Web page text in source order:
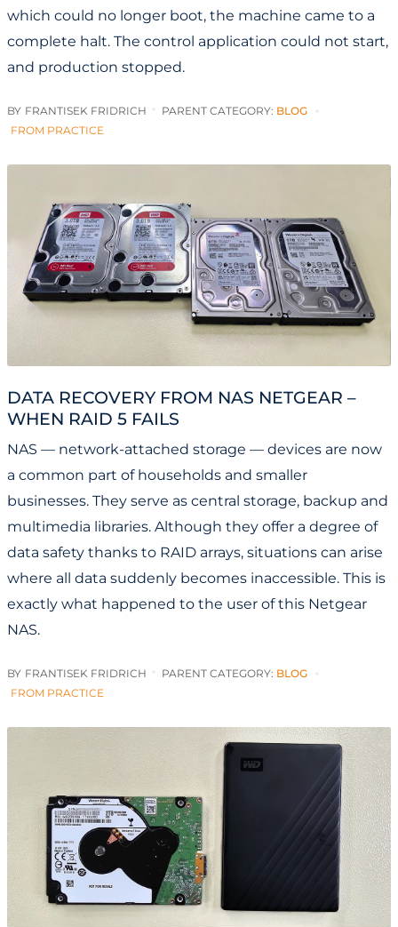
which could no longer boot, the machine came to a
complete halt. The control application could not start,
and production stopped.
BY FRANTISEK FRIDRICH PARENT CATEGORY: BLOG
FROM PRACTICE
DATA RECOVERY FROM NAS NETGEAR –
WHEN RAID 5 FAILS
NAS — network-attached storage — devices are now
a common part of households and smaller
businesses. They serve as central storage, backup and
multimedia libraries. Although they offer a degree of
data safety thanks to RAID arrays, situations can arise
where all data suddenly becomes inaccessible. This is
exactly what happened to the user of this Netgear
NAS.
BY FRANTISEK FRIDRICH PARENT CATEGORY: BLOG
FROM PRACTICE